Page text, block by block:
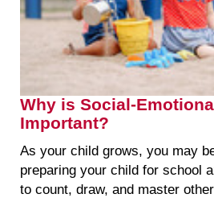
Why is Social-
Important?
As your child grows, you may
preparing your child for school
to count, draw, and master